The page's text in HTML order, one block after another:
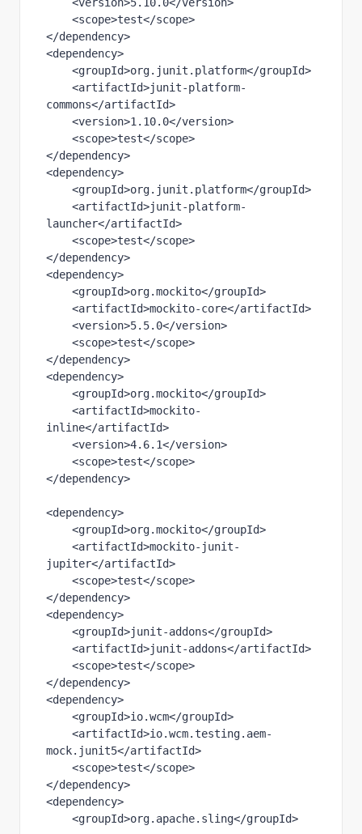
    <
scope>test</scope>
</dependency>
<dependency>
    <
groupId>org.junit.platform</groupId>
    <
artifactId>junit-platform-
commons</artifactId>
    <
version>1.10.0</version>
    <
scope>test</scope>
</dependency>
<dependency>
    <
groupId>org.junit.platform</groupId>
    <
artifactId>junit-platform-
launcher</artifactId>
    <
scope>test</scope>
</dependency>
<dependency>
    <
groupId>org.mockito</groupId>
    <
artifactId>mockito-core</artifactId>
    <
version>5.5.0</version>
    <
scope>test</scope>
</dependency>
<dependency>
    <
groupId>org.mockito</groupId>
    <
artifactId>mockito-
inline</artifactId>
    <
version>4.6.1</version>
    <
scope>test</scope>
</dependency>
<dependency>
    <
groupId>org.mockito</groupId>
    <
artifactId>mockito-junit-
jupiter</artifactId>
    <
scope>test</scope>
</dependency>
<dependency>
    <
groupId>junit-addons</groupId>
    <
artifactId>junit-addons</artifactId>
    <
scope>test</scope>
</dependency>
<dependency>
    <
groupId>io.wcm</groupId>
    <
artifactId>io.wcm.testing.aem-
mock.junit5</artifactId>
    <
scope>test</scope>
</dependency>
<dependency>
    <
groupId>org.apache.sling</groupId>